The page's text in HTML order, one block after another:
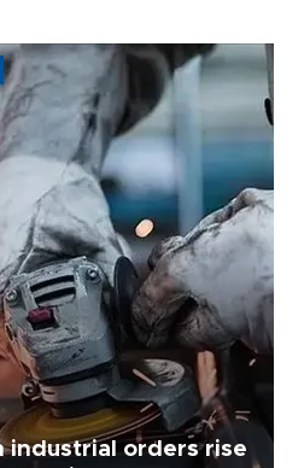
industrial orders rise